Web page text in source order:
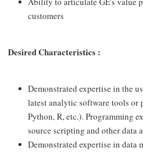
customers
Desired Characteristics :
Demonstrated expertise in the
latest analytic software tools or
Python, R, etc.). Programming
source scripting and other data
Demonstrated expertise in data